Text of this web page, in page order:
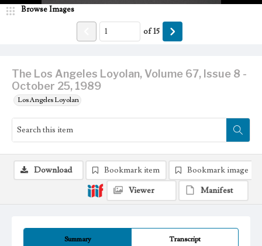
The Los Angeles Loyolan, Volume 67, Issue 8 -
October 25, 1989
Los Angeles Loyolan
Browse Images
of15
Summary Transcript
Download Bookmark item
Bookmark image
Viewer
Manifest